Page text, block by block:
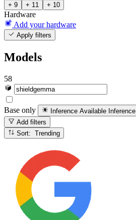
+ 9 + 11 + 10
Hardware
Add your hardware
Apply filters
Models
58
Base only Inference Available Inference
Add filters
Sort: Trending